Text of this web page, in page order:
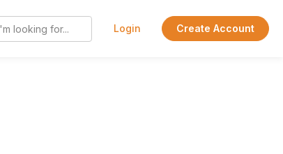
Login Create Account